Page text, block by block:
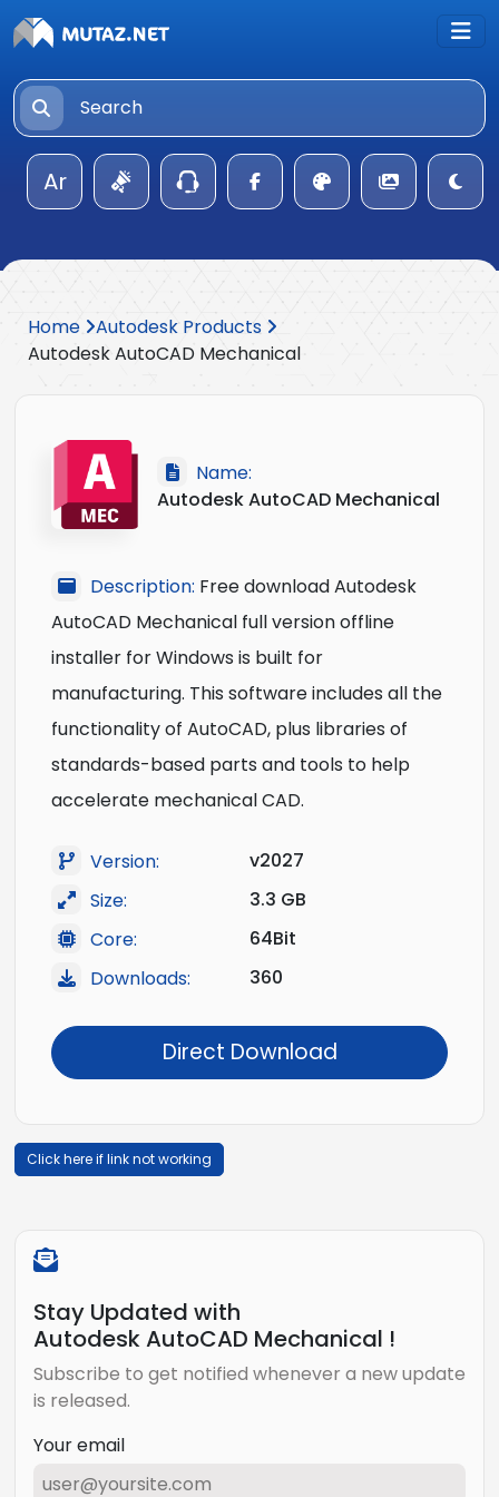
Ar
Home
Autodesk Products
Autodesk AutoCAD Mechanical
Name:
Autodesk AutoCAD Mechanical
Description: Free download Autodesk
AutoCAD Mechanical full version offline
installer for Windows is built for
manufacturing. This software includes all the
functionality of AutoCAD, plus libraries of
standards-based parts and tools to help
accelerate mechanical CAD.
Version:
v2027
Size:
3.3 GB
Core:
64Bit
Downloads:
360
Direct Download
Click here if link not working
Stay Updated with
Autodesk AutoCAD Mechanical !
Subscribe to get notified whenever a new update
is released.
Your email